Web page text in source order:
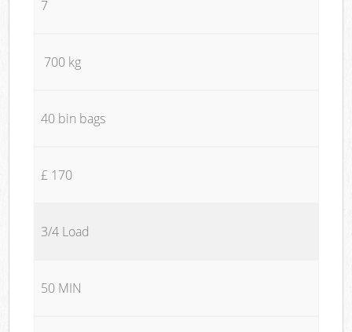
7
700 kg
40 bin bags
£ 170
3/4 Load
50 MIN